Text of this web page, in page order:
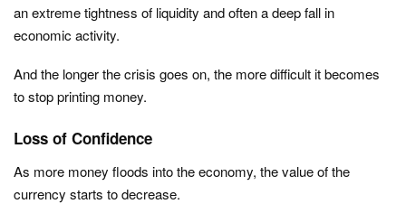
an extreme tightness of liquidity and often a deep fall in
economic activity.
And the longer the crisis goes on, the more difficult it becomes
to stop printing money.
Loss of Confidence
As more money floods into the economy, the value of the
currency starts to decrease.